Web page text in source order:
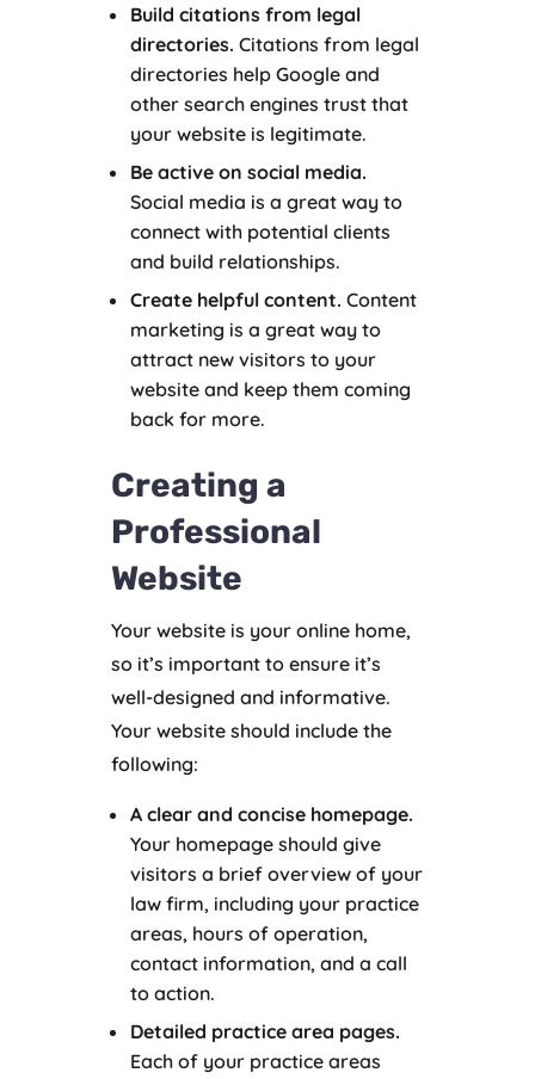
Build citations from legal
directories. Citations from legal
directories help Google and
other search engines trust that
your website is legitimate.
Be active on social media.
Social media is a great way to
connect with potential clients
and build relationships.
Create helpful content. Content
marketing is a great way to
attract new visitors to your
website and keep them coming
back for more.
Creating a
Professional
Website
Your website is your online home,
so it’s important to ensure it’s
well-designed and informative.
Your website should include the
following:
A clear and concise homepage.
Your homepage should give
visitors a brief overview of your
law firm, including your practice
areas, hours of operation,
contact information, and a call
to action.
Detailed practice area pages.
Each of your practice areas